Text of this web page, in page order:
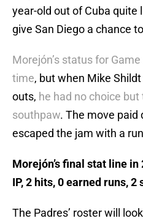
year-old out of Cuba quite
give San Diego a chance
Morejón’s status for
time, but when Mike
outs, he had no choice
southpaw. The move paid
escaped the jam with a
Morejón’s final stat line
IP, 2 hits, 0 earned runs,
The Padres’ roster will